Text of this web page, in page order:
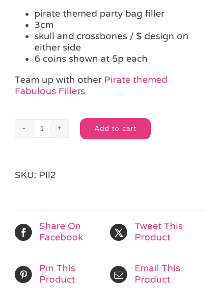
pirate themed party bag filler
3cm
skull and crossbones / $ design on
either side
6 coins shown at 5p each
Team up with other Pirate themed
Fabulous Fillers
Golden
Add to cart
Alternative:
SKU: PII2
Share On
Facebook
Tweet This
Product
Pin This
Product
Email This
Product